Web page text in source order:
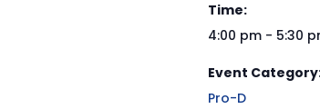
Time:
4:00 pm - 5:30
Event
Pro-D